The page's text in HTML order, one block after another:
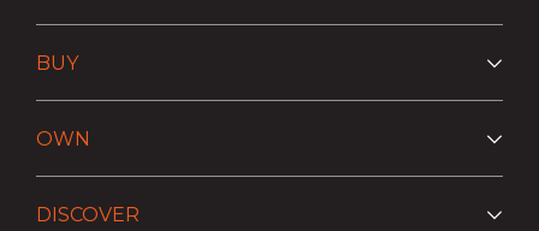
BUY
OWN
DISCOVER